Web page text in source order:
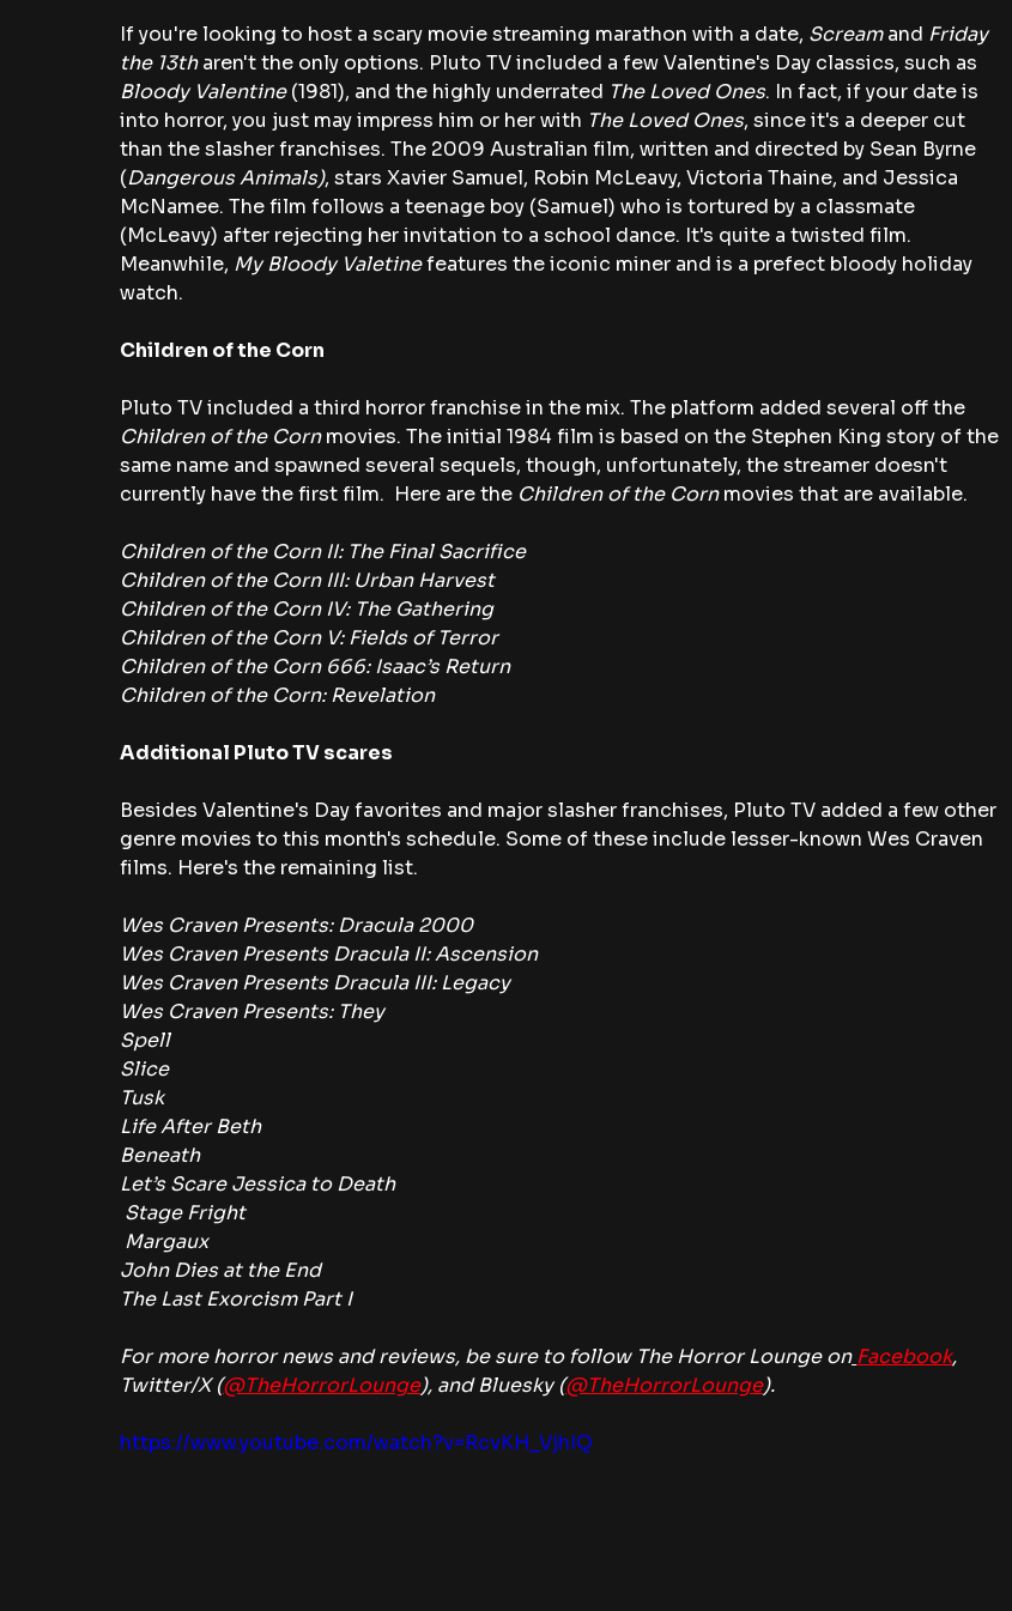
If you're looking to host a scary movie streaming marathon with a date, Scream and Friday
the 13th aren't the only options. Pluto TV included a few Valentine's Day classics, such as
Bloody Valentine (1981), and the highly underrated The Loved Ones. In fact, if your date is
into horror, you just may impress him or her with The Loved Ones, since it's a deeper cut
than the slasher franchises. The 2009 Australian film, written and directed by Sean Byrne
(Dangerous Animals), stars Xavier Samuel, Robin McLeavy, Victoria Thaine, and Jessica
McNamee. The film follows a teenage boy (Samuel) who is tortured by a classmate
(McLeavy) after rejecting her invitation to a school dance. It's quite a twisted film.
Meanwhile, My Bloody Valetine features the iconic miner and is a prefect bloody holiday
watch.
Children of the Corn
Pluto TV included a third horror franchise in the mix. The platform added several off the
Children of the Corn movies. The initial 1984 film is based on the Stephen King story of the
same name and spawned several sequels, though, unfortunately, the streamer doesn't
currently have the first film.  Here are the Children of the Corn movies that are available.
Children of the Corn II: The Final Sacrifice
Children of the Corn III: Urban Harvest
Children of the Corn IV: The Gathering
Children of the Corn V: Fields of Terror
Children of the Corn 666: Isaac’s Return
Children of the Corn: Revelation
Additional Pluto TV scares
Besides Valentine's Day favorites and major slasher franchises, Pluto TV added a few other
genre movies to this month's schedule. Some of these include lesser-known Wes Craven
films. Here's the remaining list.
Wes Craven Presents: Dracula 2000
Wes Craven Presents Dracula II: Ascension
Wes Craven Presents Dracula III: Legacy
Wes Craven Presents: They
Spell
Slice
Tusk
Life After Beth
Beneath
Let’s Scare Jessica to Death
Stage Fright
Margaux
John Dies at the End
The Last Exorcism Part I
For more horror news and reviews, be sure to follow The Horror Lounge on Facebook,
Twitter/X (@TheHorrorLounge), and Bluesky (@TheHorrorLounge).
https://www.youtube.com/watch?v=RcvKH_VjhIQ